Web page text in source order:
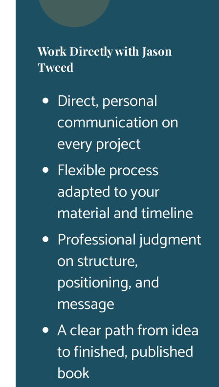
Work Directly with Jason
Tweed
Direct, personal
communication on
every project
Flexible process
adapted to your
material and timeline
Professional judgment
on structure,
positioning, and
message
A clear path from idea
to finished, published
book